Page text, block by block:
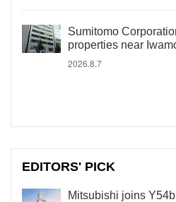
Sumitomo
properties near
2026.8.7
EDITORS' PICK
Mitsubishi joins